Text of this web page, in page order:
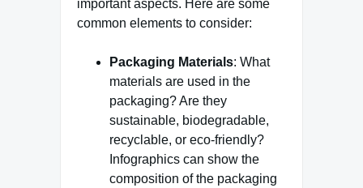
important aspects. Here are some
common elements to consider:
Packaging Materials: What
materials are used in the
packaging? Are they
sustainable, biodegradable,
recyclable, or eco-friendly?
Infographics can show the
composition of the packaging